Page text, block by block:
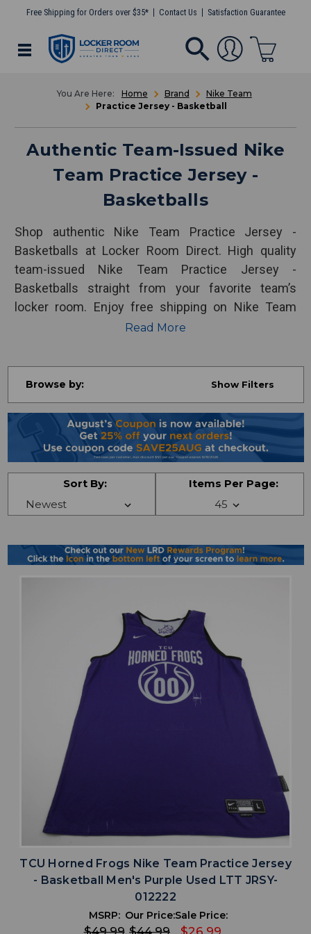
Free Shipping for Orders over $35* Contact Us Satisfaction Guarantee
Home Brand
Nike Team
Practice Jersey - Basketball
Authentic Team-Issued Nike
Team Practice Jersey -
Basketballs
Shop authentic Nike Team Practice Jersey -
Basketballs at Locker Room Direct. High quality
team-issued Nike Team Practice Jersey -
Basketballs straight from your favorite team’s
locker room. Enjoy free shipping on Nike Team
jerseys, shirts, pants and more!
Read More
Browse by: Show Filters
Sort By: Items Per Page:
TCU Horned Frogs Nike Team Practice Jersey
- Basketball Men's Purple Used LTT JRSY-
012222
MSRP:
$49.99
Our Price:
$44.99
Sale Price:
$26.99